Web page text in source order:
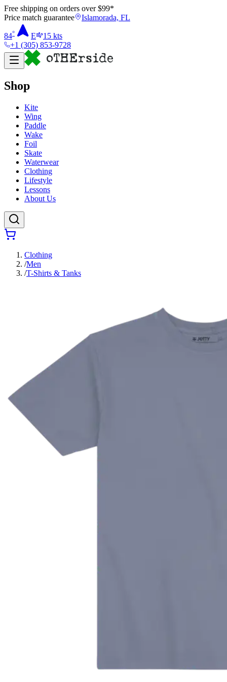
Free shipping on orders over $99*
Price match guarantee
Islamorada, FL
84° E 15 kts
+1 (305) 853-9728
Shop
Kite
Wing
Paddle
Wake
Foil
Skate
Waterwear
Clothing
Lifestyle
Lessons
About Us
Clothing
/Men
/T-Shirts & Tanks